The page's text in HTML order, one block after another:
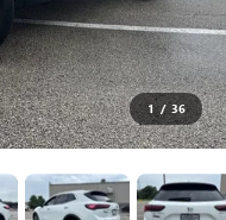
1 / 36